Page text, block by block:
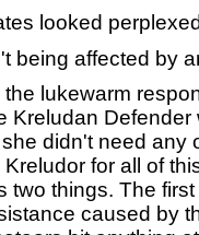
looked
affected by
lukewarm
Kreludan Defender
didn't need any
for all of
two things. The
caused by